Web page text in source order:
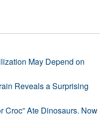
May Depend on
Reveals a Surprising
Croc” Ate Dinosaurs. Now